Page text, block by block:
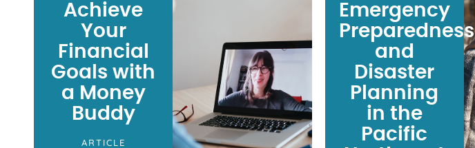
Achieve
Your
Financial
Goals with
a Money
Buddy
ARTICLE
Emergency
Preparedness
and
Disaster
Planning
in the
Pacific